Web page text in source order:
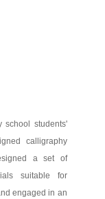
school students'
calligraphy
a set of
suitable for
engaged in an